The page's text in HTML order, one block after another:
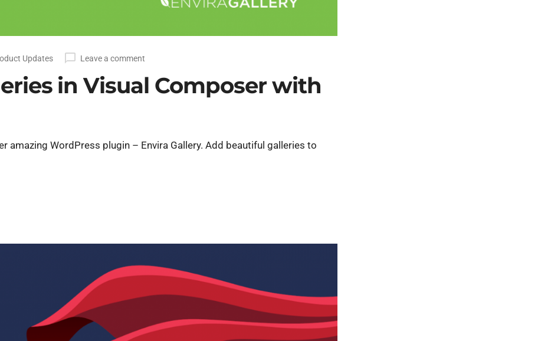
Updates Leave a comment
in Visual Composer with
amazing WordPress plugin – Envira Gallery. Add beautiful galleries to